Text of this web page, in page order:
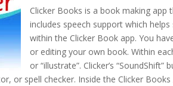
Clicker Books is a book making app
includes speech support which
within the Clicker Book app. You
or editing your own book. Within
or “illustrate”. Clicker’s
or spell checker. Inside the Clicker